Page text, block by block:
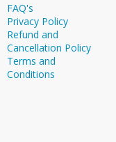
FAQ's
Privacy Policy
Refund and
Cancellation Policy
Terms and
Conditions